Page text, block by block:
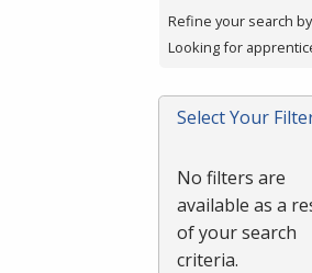
a
filter,
Enter
or
Refine your search
Looking for
Select Your
No filters are
available as a
of your search
criteria.